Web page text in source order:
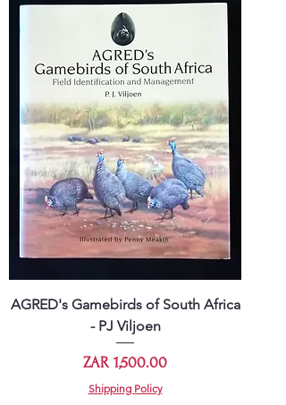
AGRED's Gamebirds of South Africa
- PJ Viljoen
Price
ZAR 1,500.00
Shipping Policy